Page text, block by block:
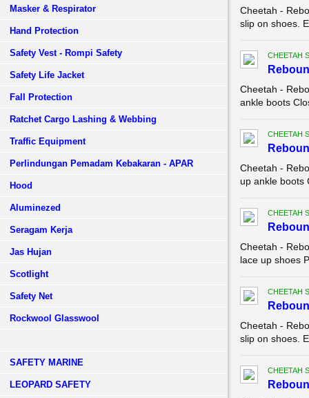
Masker & Respirator
Hand Protection
Safety Vest - Rompi Safety
Safety Life Jacket
Fall Protection
Ratchet Cargo Lashing & Webbing
Traffic Equipment
Perlindungan Pemadam Kebakaran - APAR
Hood
Aluminezed
Seragam Kerja
Jas Hujan
Scotlight
Safety Net
Rockwool Glasswool
SAFETY MARINE
LEOPARD SAFETY
Cheetah -
slip on shoes.
CHEETAH
Cheetah -
ankle boots
CHEETAH
Cheetah -
up ankle boots
CHEETAH
Cheetah -
lace up shoes
CHEETAH
Cheetah -
slip on shoes.
CHEETAH